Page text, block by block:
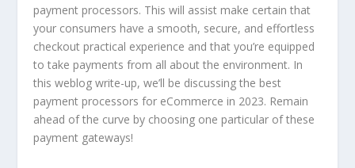
payment processors. This will assist make certain that
your consumers have a smooth, secure, and effortless
checkout practical experience and that you’re equipped
to take payments from all about the environment. In
this weblog write-up, we’ll be discussing the best
payment processors for eCommerce in 2023. Remain
ahead of the curve by choosing one particular of these
payment gateways!